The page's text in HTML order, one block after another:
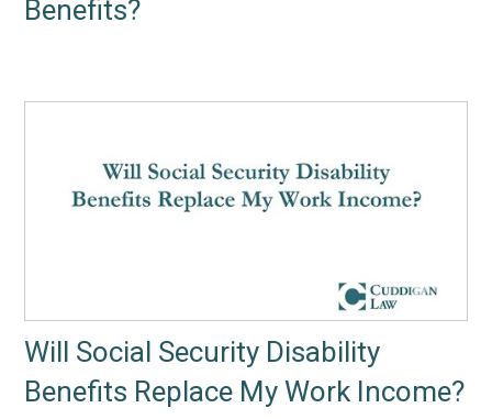
Benefits?
Will Social Security Disability
Benefits Replace My Work Income?